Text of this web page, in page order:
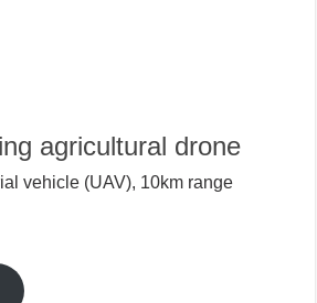
agricultural drone
vehicle (UAV), 10km range